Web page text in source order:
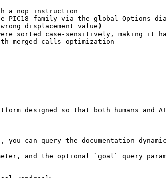
a nop instruction
PIC18 family via the global Options
displacement value)
sorted case-sensitively, making it
merged calls optimization
designed so that both humans and
can query the documentation
and the optional `goal` query